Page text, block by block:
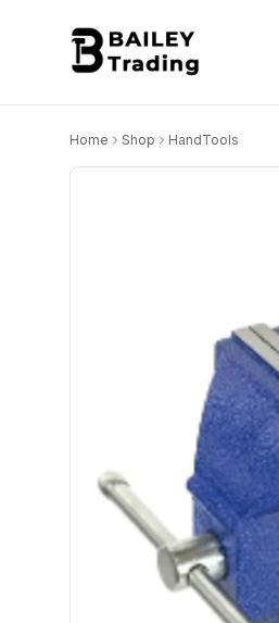
Home Shop HandTools